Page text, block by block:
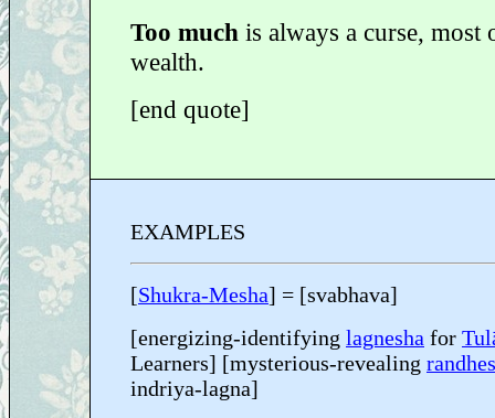
Too much is always a curse, most
wealth.
[end quote]
EXAMPLES
[Shukra-Mesha] = [svabhava]
[energizing-identifying lagnesha for
Learners] [mysterious-revealing
indriya-lagna]